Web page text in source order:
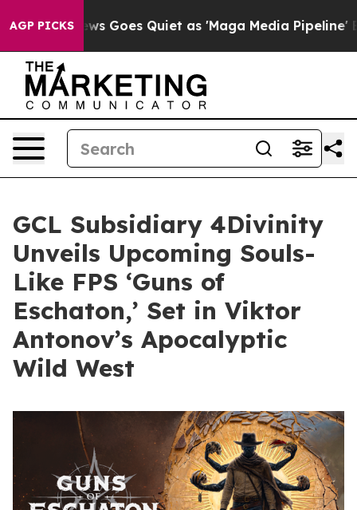
AGP PICKS
Goes Quiet as 'Maga Media Pipeline' Backfires
GCL Subsidiary 4Divinity
Unveils Upcoming Souls-
Like FPS ‘Guns of
Eschaton,’ Set in Viktor
Antonov’s Apocalyptic
Wild West